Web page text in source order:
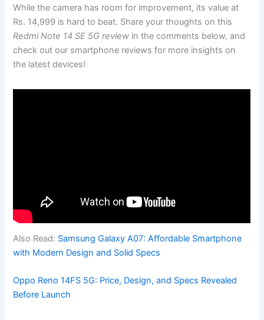
While the camera has room for improvement, its value at
Rs. 14,999 is hard to beat. Share your thoughts on this
Redmi Note 14 SE 5G review in the comments below, and
check out our smartphone reviews for more insights on
the latest devices!
Also Read: Samsung Galaxy A07: Affordable Smartphone
with Modern Design and Solid Specs
Oppo Reno 14FS 5G: Price, Design, and Specs Revealed
Before Launch